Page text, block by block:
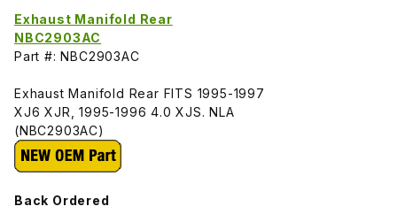
Exhaust Manifold Rear
NBC2903AC
Part #: NBC2903AC
Exhaust Manifold Rear FITS 1995-1997
XJ6 XJR, 1995-1996 4.0 XJS. NLA
(NBC2903AC)
Back Ordered